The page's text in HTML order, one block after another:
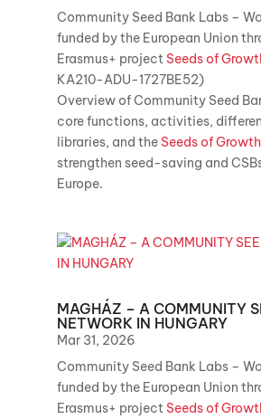
Community Seed Bank Labs –
funded by the European Union
Erasmus+ project Seeds of
KA210-ADU-1727BE52)
Overview of Community Seed
core functions, activities,
libraries, and the Seeds of Growth
strengthen seed-saving and
Europe.
MAGHÁZ – A COMMUNITY
NETWORK IN HUNGARY
Mar 31, 2026
Community Seed Bank Labs –
funded by the European Union
Erasmus+ project Seeds of